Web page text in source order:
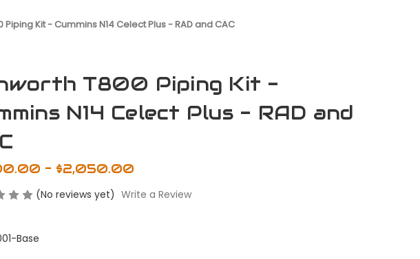
Piping Kit - Cummins N14 Celect Plus - RAD and CAC
T800 Piping Kit -
N14 Celect Plus - RAD and
- $2,050.00
(No reviews yet) Write a Review
Base